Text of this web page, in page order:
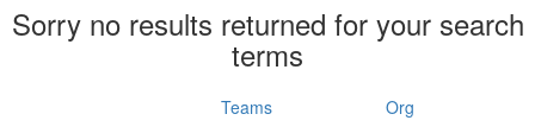
Sorry no results returned for your search
terms
Teams Org